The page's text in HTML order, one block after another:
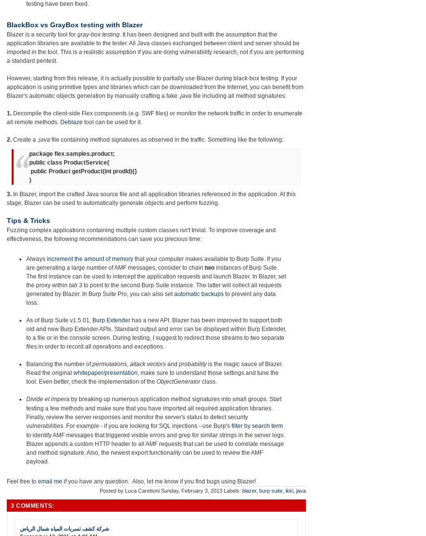
testing have been fixed.
BlackBox vs GrayBox testing with Blazer
Blazer is a security tool for gray-box testing. It has been designed and built with the assumption that the
application libraries are available to the tester. All Java classes exchanged between client and server should be
imported in the tool. This is a realistic assumption if you are doing vulnerability research, not if you are performing
a standard pentest.
However, starting from this release, it is actually possible to partially use Blazer during black-box testing. If your
application is using primitive types and libraries which can be downloaded from the Internet, you can benefit from
Blazer's automatic objects generation by manually crafting a fake .java file including all method signatures:
1. Decompile the client-side Flex components (e.g. SWF files) or monitor the network traffic in order to enumerate
all remote methods. Deblaze tool can be used for it.
2. Create a .java file containing method signatures as observed in the traffic. Something like the following:
package flex.samples.product;
public class ProductService{
public Product getProduct(int prodId){}
}
3. In Blazer, import the crafted Java source file and all application libraries referenced in the application. At this
stage, Blazer can be used to automatically generate objects and perform fuzzing.
Tips & Tricks
Fuzzing complex applications containing multiple custom classes isn't trivial. To improve coverage and
effectiveness, the following recommendations can save you precious time:
Always incrementthe amount of memory that your computer makes available to Burp Suite. If you
are generating a large number of AMF messages, consider to chain two instances of Burp Suite.
The first instance can be used to intercept the application requests and launch Blazer. In Blazer, set
the proxy within tab 3 to point to the second Burp Suite instance. The latter will collect all requests
generated by Blazer. In Burp Suite Pro, you can also setautomatic backups to prevent any data
loss.
As of Burp Suite v1.5.01, Burp Extender has a new API. Blazer has been improved to support both
old and new Burp Extender APIs. Standard output and error can be displayed within Burp Extender,
to a file or in the console screen. During testing, I suggest to redirect those streams to two separate
files in order to record all operations and exceptions.
Balancing the number ofpermutations, attack vectors and probabilityis the magic sauce of Blazer.
Read the original whitepaper/presentation, make sure to understand those settings and tune the
tool. Even better, check the implementation of the ObjectGeneratorclass.
Divide et impera by breaking up numerous application method signatures into small groups. Start
testing a few methods and make sure that you have imported all required application libraries.
Finally, review the server responses and monitor the server's status to detect security
vulnerabilities. For example - if you are looking for SQL injections - use Burp's filter by search term
to identify AMF messages that triggered visible errors and grep for similar strings in the server logs.
Blazer appends a custom HTTP header to all AMF requests that can be used to correlate message
and method signature. Also, the newest export functionality can be used to review the AMF
payload.
Feel free to email me if you have any question. Also, let me know if you find bugs using Blazer!
Posted by Luca Carettoni Sunday, February 3, 2013 Labels: blazer, burp suite ikki java
3 COMMENTS:
شركة كشف تسربات المياه شمال الرياض